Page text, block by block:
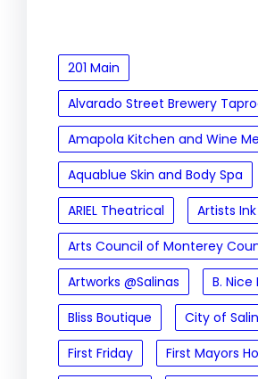
201 Main
Alvarado Street Brewery
Amapola Kitchen and Wine
Aquablue Skin and Body Spa
ARIEL Theatrical
Artists Ink
Arts Council of Monterey
Artworks @Salinas
B. Nice
Bliss Boutique
City of
First Friday
First Mayors